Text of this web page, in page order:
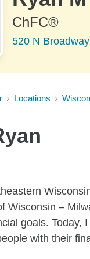
ChFC®
520 N
Locations
Wisconsin –
goals. Today,
with their